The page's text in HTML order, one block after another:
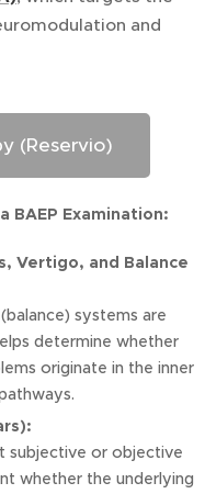
and
(Reservio)
BAEP Examination:
Vertigo, and Balance
systems are
determine whether
originate in the inner
subjective or objective
whether the underlying